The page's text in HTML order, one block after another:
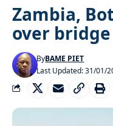
Zambia,
over bridge
Last Updated: 31/01/
ByBAME PIET